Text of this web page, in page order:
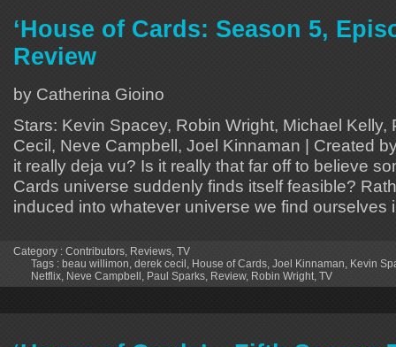
‘House of Cards: Season 5,
Review
by Catherina Gioino
Stars: Kevin Spacey, Robin Wright, Michael Kelly,
Cecil, Neve Campbell, Joel Kinnaman | Created
it really deja vu? Is it really that far off to believe
Cards universe suddenly finds itself feasible?
induced into whatever universe we find
Category : Contributors Reviews TV
Tags : beau willimon derek cecil House of Cards Joel Kinnaman Kevin
Netflix Neve Campbell Paul Sparks Review, Robin Wright TV